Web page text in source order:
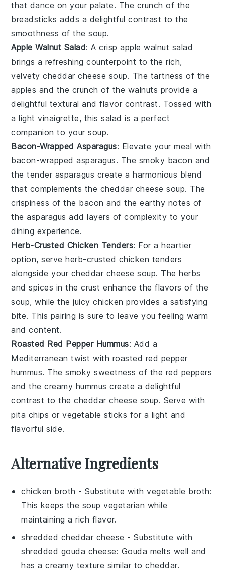
that dance on your palate. The crunch of the
breadsticks adds a delightful contrast to the
smoothness of thesoup.
Apple Walnut Salad: A crispapple walnut salad
brings a refreshing counterpoint to the rich,
velvetycheddar cheese soup. The tartness of the
apples and the crunch of the walnuts provide a
delightful textural and flavor contrast. Tossed with
a lightvinaigrette, thissalad is a perfect
companion to yoursoup.
Bacon-Wrapped Asparagus: Elevate your meal with
bacon-wrapped asparagus. The smoky bacon and
the tender asparagus create a harmonious blend
that complements the cheddar cheese soup. The
crispiness of the bacon and theearthy notes of
theasparagus add layers of complexity to your
dining experience.
Herb-Crusted Chicken Tenders: For a heartier
option, serveherb-crusted chicken tenders
alongside your cheddar cheese soup. Theherbs
andspices in thecrust enhance theflavors of the
soup, while thejuicy chicken provides a satisfying
bite. This pairing is sure to leave you feeling warm
and content.
Roasted Red Pepper Hummus: Add a
Mediterranean twist with roasted red pepper
hummus. Thesmoky sweetness of the red peppers
and the creamy hummus create a delightful
contrast to thecheddar cheese soup. Serve with
pita chips orvegetable sticks for a light and
flavorful side.
Alternative Ingredients
chicken broth - Substitute withvegetable broth:
This keeps the soup vegetarian while
maintaining a rich flavor.
shredded cheddar cheese - Substitute with
shredded gouda cheese: Gouda melts well and
has a creamy texture similar to cheddar.